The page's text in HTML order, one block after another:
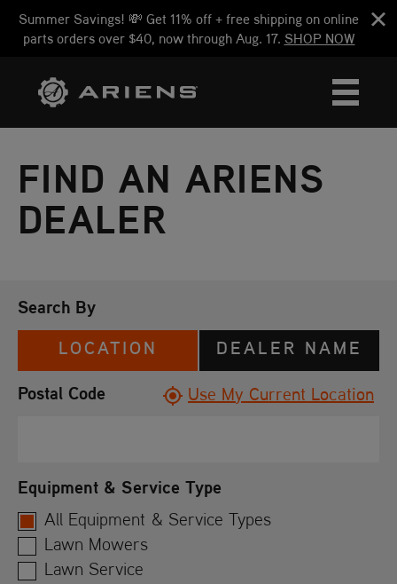
Summer Savings! 💸 Get 11% off + free shipping on online
parts orders over $40, now through Aug. 17. SHOP NOW
FIND AN ARIENS
DEALER
Search By
LOCATION DEALER NAME
Postal Code Use My Current Location
Equipment & Service Type
All Equipment & Service Types
Lawn Mowers
Lawn Service